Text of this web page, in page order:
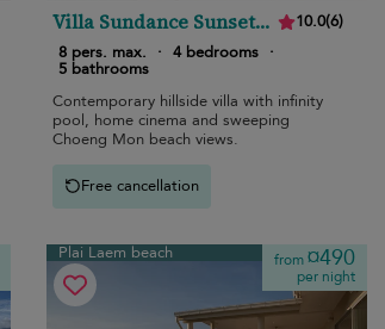
Villa Sundance Sunset
Estates
10.0(6)
8 pers. max.
· 4 bedrooms ·
5 bathrooms
Contemporary hillside villa with infinity
pool, home cinema and sweeping
Choeng Mon beach views.
Free cancellation
Plai Laem beach from¤490
per night